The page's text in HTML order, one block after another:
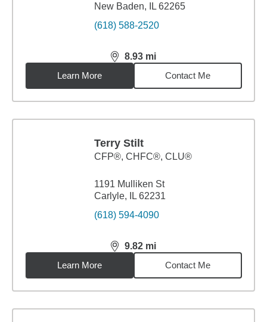
New Baden, IL 62265
(618) 588-2520
8.93 mi
distance,8.93miles
Learn More
Contact Me
Terry Stilt
CFP®, CHFC®, CLU®
1191 Mulliken St
Carlyle, IL 62231
(618) 594-4090
9.82 mi
distance,9.82miles
Learn More
Contact Me